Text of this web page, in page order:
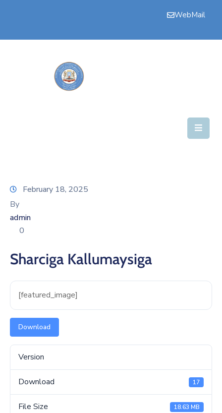
WebMail
Bogga
Nala
Soo
Xariir
February 18, 2025
By
admin
0
Sharciga Kallumaysiga
[featured_image]
Download
Version
Download 17
File Size 18.63 MB